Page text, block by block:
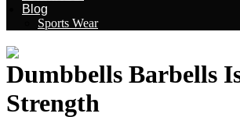
Blog
Sports Wear
Dumbbells Barbells
Strength